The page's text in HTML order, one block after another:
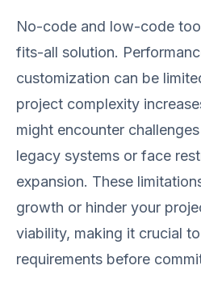
No-code and low-code
fits-all solution.
customization can be
project complexity
might encounter
legacy systems or face
expansion. These
growth or hinder your
viability, making it crucial
requirements before